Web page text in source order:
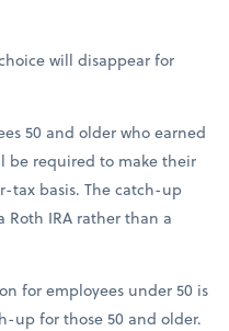
will disappear for
50 and older who earned
be required to make their
tax basis. The catch-up
IRA rather than a
for employees under 50 is
up for those 50 and older.